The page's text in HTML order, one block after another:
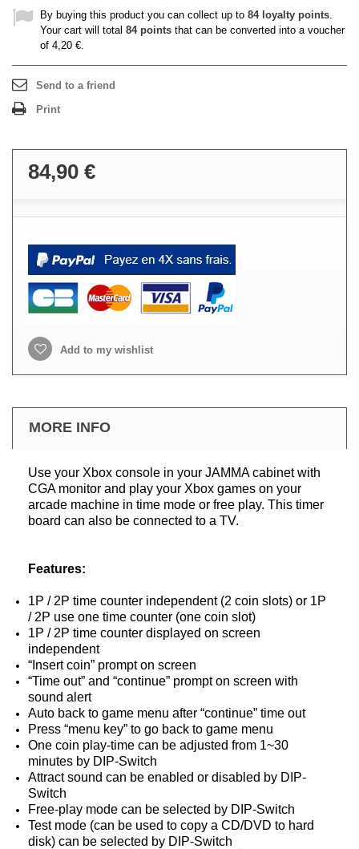
By buying this product you can collect up to 84loyalty points.
Your cart will total 84points that can be converted into a voucher
of 4,20 €.
Send to a friend
Print
84,90 €
Add to my wishlist
MORE INFO
Use your Xbox console in your JAMMA cabinet with
CGA monitor and play your Xbox games on your
arcade machine in time mode or free play. This timer
board can also be connected to a TV.
Features:
1P / 2P time counter independent (2 coin slots) or 1P
/ 2P use one time counter (one coin slot)
1P / 2P time counter displayed on screen
independent
“Insert coin” prompt on screen
“Time out” and “continue” prompt on screen with
sound alert
Auto back to game menu after “continue” time out
Press “menu key” to go back to game menu
One coin play-time can be adjusted from 1~30
minutes by DIP-Switch
Attract sound can be enabled or disabled by DIP-
Switch
Free-play mode can be selected by DIP-Switch
Test mode (can be used to copy a CD/DVD to hard
disk) can be selected by DIP-Switch